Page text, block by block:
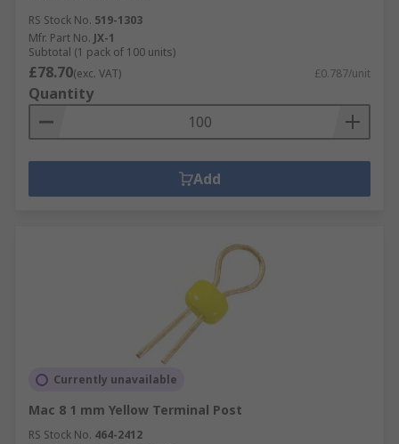
RS Stock No. 519-1303
Mfr. Part No. JX-1
Subtotal (1 pack of 100 units)
£78.70(exc. VAT) £0.787/unit
Quantity
Add
Currently unavailable
Mac 8 1 mm Yellow Terminal Post
RS Stock No. 464-2412